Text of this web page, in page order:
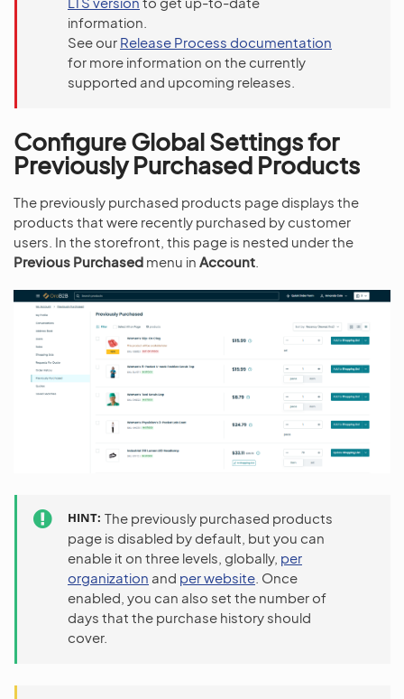
information.
See our Release Process documentation
for more information on the currently
supported and upcoming releases.
Configure Global Settings for
Previously Purchased Products
The previously purchased products page displays the
products that were recently purchased by customer
users. In the storefront, this page is nested under the
Previous Purchased menu in Account
HINT The previously purchased products
page is disabled by default, but you can
enable it on three levels, globally, per
organization and per website . Once
enabled, you can also set the number of
days that the purchase history should
cover.